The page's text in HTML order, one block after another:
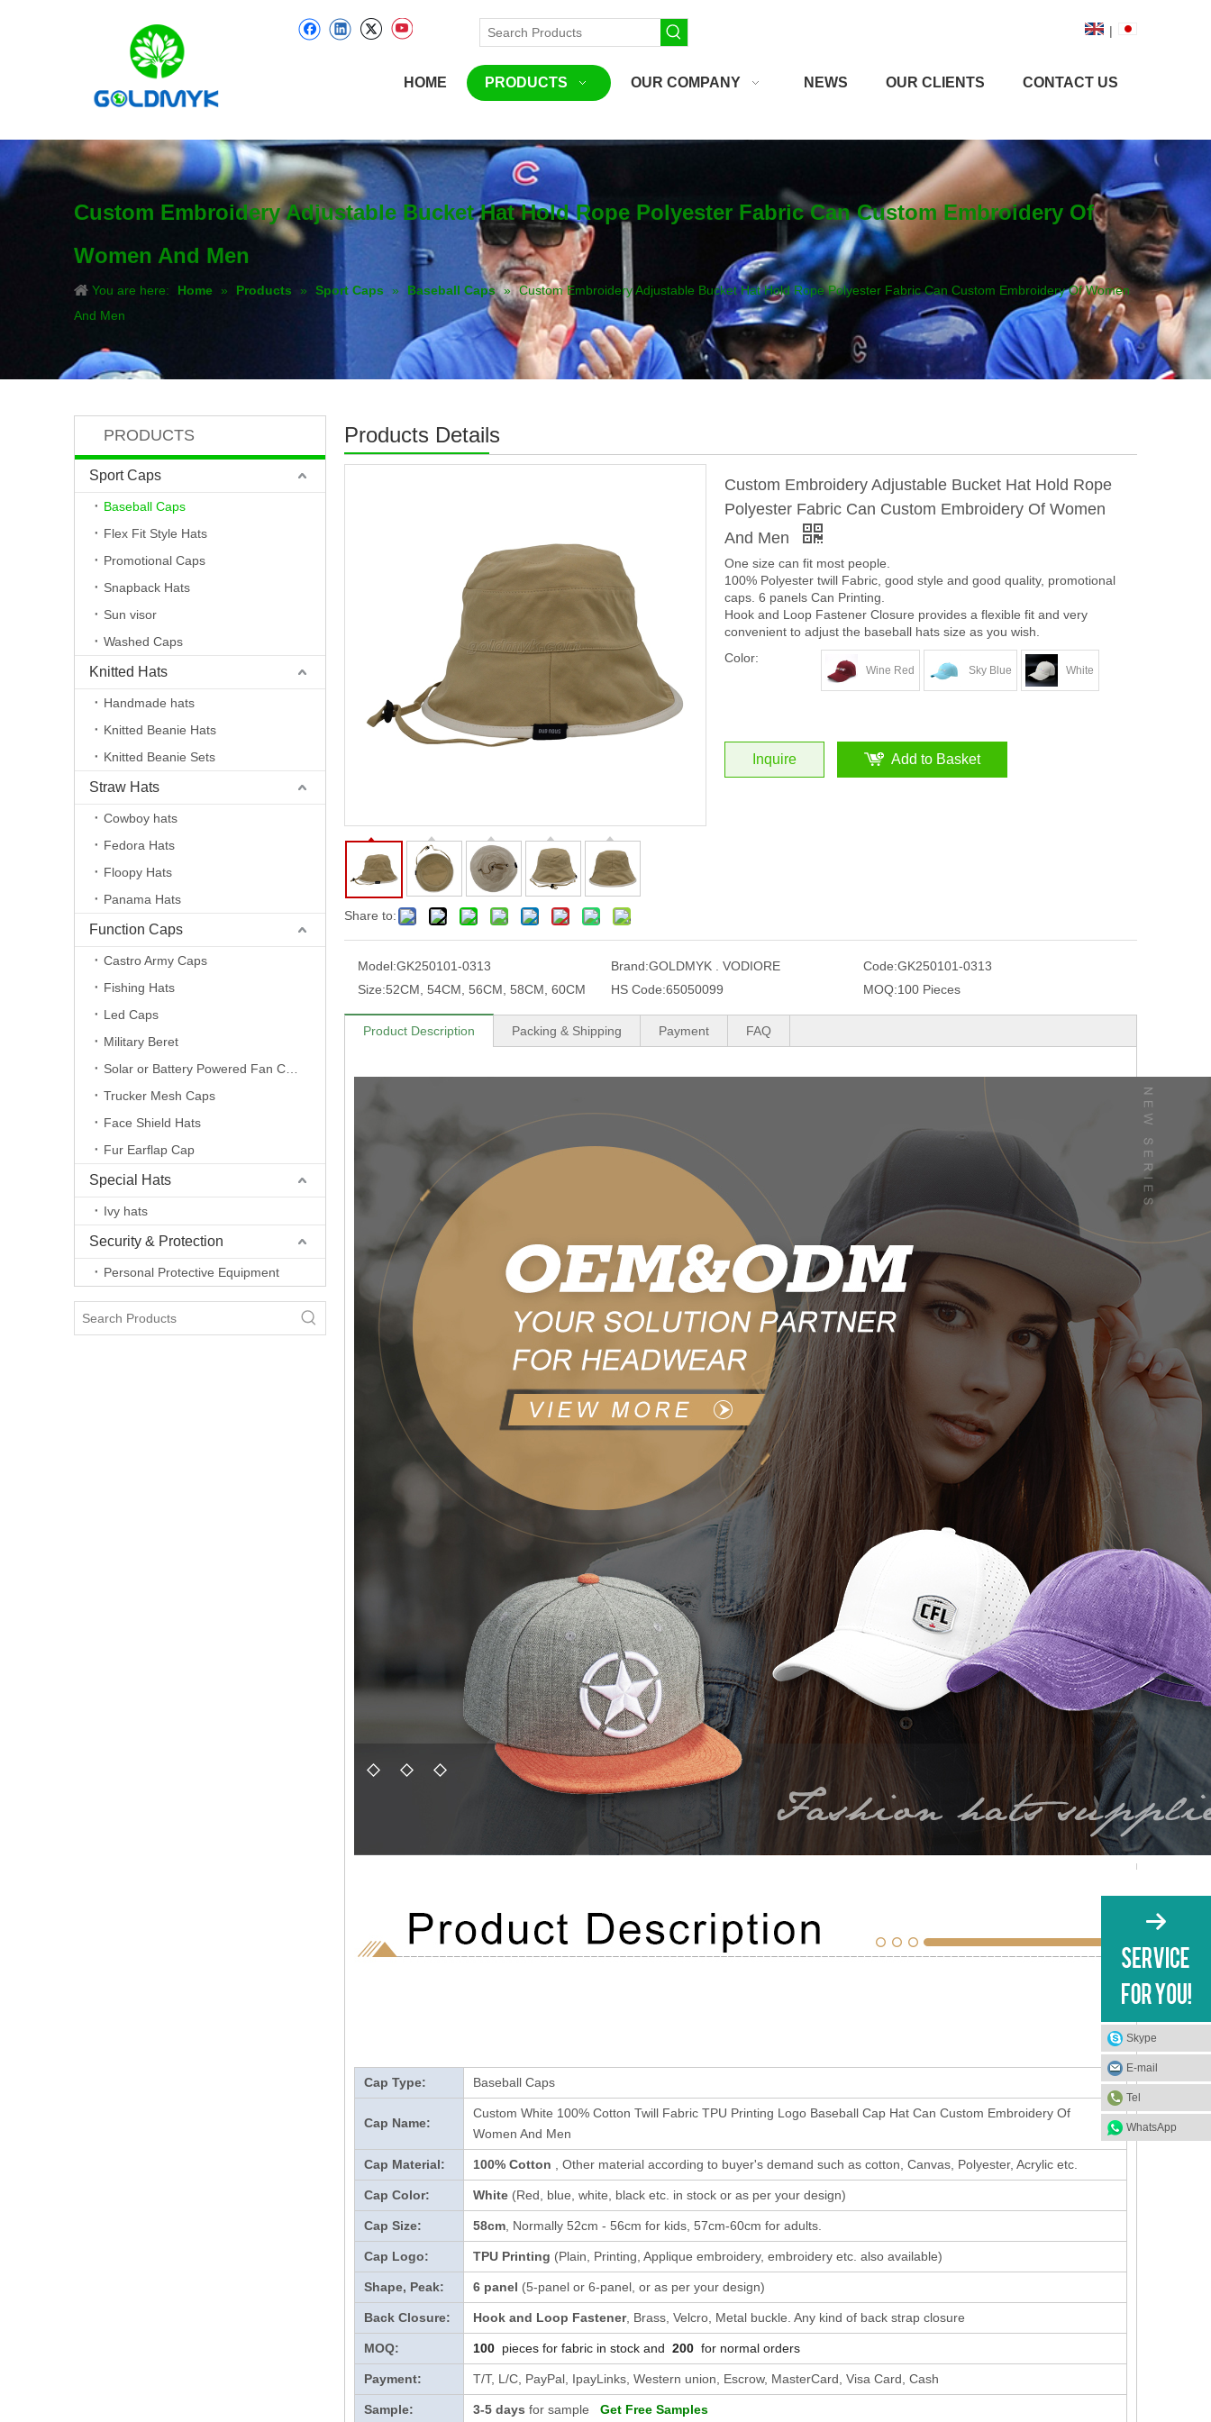
|
HOME PRODUCTS OUR COMPANY NEWS OUR CLIENTS CONTACT US
Custom Embroidery Adjustable Bucket Hat Hold Rope Polyester Fabric Can Custom Embroidery Of
Women And Men
You are here: Home » Products » Sport Caps » Baseball Caps » Custom Embroidery Adjustable Bucket Hat Hold Rope Polyester Fabric Can Custom Embroidery Of Women
And Men
PRODUCTS
Sport Caps
Baseball Caps
Flex Fit Style Hats
Promotional Caps
Snapback Hats
Sun visor
Washed Caps
Knitted Hats
Handmade hats
Knitted Beanie Hats
Knitted Beanie Sets
Straw Hats
Cowboy hats
Fedora Hats
Floopy Hats
Panama Hats
Function Caps
Castro Army Caps
Fishing Hats
Led Caps
Military Beret
Trucker Mesh Caps
Face Shield Hats
Fur Earflap Cap
Special Hats
Ivy hats
Security & Protection
Personal Protective Equipment
Products Details
Share to:
Custom Embroidery Adjustable Bucket Hat Hold Rope
Polyester Fabric Can Custom Embroidery Of Women
And Men
One size can fit most people.
100% Polyester twill Fabric, good style and good quality, promotional
caps. 6 panels Can Printing.
Hook and Loop Fastener Closure provides a flexible fit and very
convenient to adjust the baseball hats size as you wish.
Color:
Wine Red Sky Blue White
Inquire Add to Basket
Model:GK250101-0313 Brand:GOLDMYK . VODIORE Code:GK250101-0313
Size:52CM, 54CM, 56CM, 58CM, 60CM HS Code:65050099 MOQ:100 Pieces
Product Description Packing & Shipping Payment FAQ
Cap Type: Baseball Caps
Cap Name:
Custom White 100% Cotton Twill Fabric TPU Printing Logo Baseball Cap Hat Can Custom Embroidery Of
Women And Men
Cap Material: 100% Cotton , Other material according to buyer's demand such as cotton, Canvas, Polyester, Acrylic etc.
Cap Color: White (Red, blue, white, black etc. in stock or as per your design)
Cap Size: 58cm , Normally 52cm - 56cm for kids, 57cm-60cm for adults.
Cap Logo: TPU Printing (Plain, Printing, Applique embroidery, embroidery etc. also available)
Shape, Peak: 6 panel (5-panel or 6-panel, or as per your design)
Back Closure: Hook and Loop Fastener, Brass, Velcro, Metal buckle. Any kind of back strap closure
MOQ: 100 pieces for fabric in stock and 200 for normal orders
Payment: T/T, L/C, PayPal, IpayLinks, Western union, Escrow, MasterCard, Visa Card, Cash
Sample: 3-5 days for sample Get Free Samples
Skype
E-mail
Tel
WhatsApp